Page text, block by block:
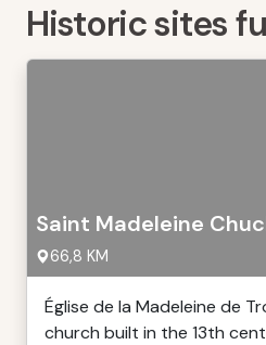
Historic sites
Saint Madeleine
66,8 KM
Église de la Madeleine de
church built in the 13th